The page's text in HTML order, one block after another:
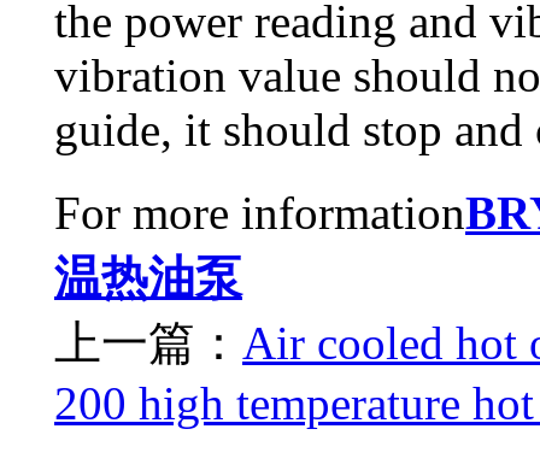
the power reading and
vibration value should
guide, it should stop and
For more information
温热油泵
上一篇： Air cooled hot
200 high temperature